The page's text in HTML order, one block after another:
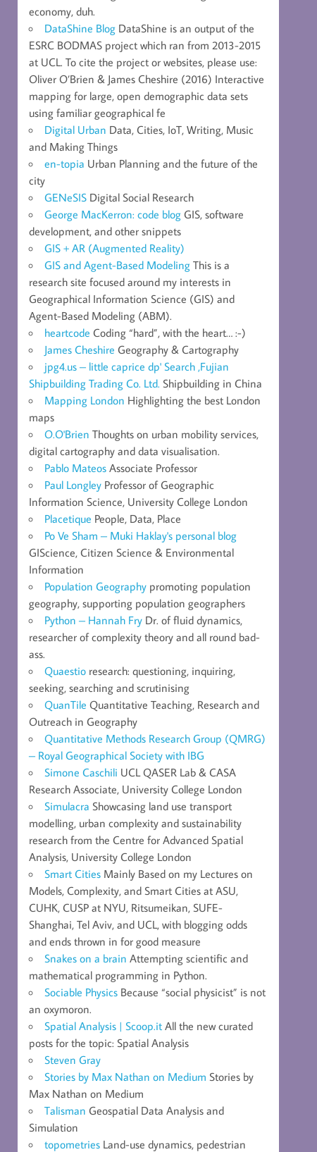
economy, duh.
DataShine Blog DataShine is an output of the
ESRC BODMAS project which ran from 2013-2015
at UCL. To cite the project or websites, please use:
Oliver O’Brien & James Cheshire (2016) Interactive
mapping for large, open demographic data sets
using familiar geographical fe
Digital Urban Data, Cities, IoT, Writing, Music
and Making Things
en-topia Urban Planning and the future of the
city
GENeSIS Digital Social Research
George MacKerron: code blog GIS, software
development, and other snippets
GIS + AR (Augmented Reality)
GIS and Agent-Based Modeling This is a
research site focused around my interests in
Geographical Information Science (GIS) and
Agent-Based Modeling (ABM).
heartcode Coding “hard”, with the heart… :-)
James Cheshire Geography & Cartography
jpg4.us – little caprice dp' Search ,Fujian
Shipbuilding Trading Co. Ltd. Shipbuilding in China
Mapping London Highlighting the best London
maps
O.O'Brien Thoughts on urban mobility services,
digital cartography and data visualisation.
Pablo Mateos Associate Professor
Paul Longley Professor of Geographic
Information Science, University College London
Placetique People, Data, Place
Po Ve Sham – Muki Haklay's personal blog
GIScience, Citizen Science & Environmental
Information
Population Geography promoting population
geography, supporting population geographers
Python – Hannah Fry Dr. of fluid dynamics,
researcher of complexity theory and all round bad-
ass.
Quaestio research: questioning, inquiring,
seeking, searching and scrutinising
QuanTile Quantitative Teaching, Research and
Outreach in Geography
Quantitative Methods Research Group (QMRG)
– Royal Geographical Society with IBG
Simone Caschili UCL QASER Lab & CASA
Research Associate, University College London
Simulacra Showcasing land use transport
modelling, urban complexity and sustainability
research from the Centre for Advanced Spatial
Analysis, University College London
Smart Cities Mainly Based on my Lectures on
Models, Complexity, and Smart Cities at ASU,
CUHK, CUSP at NYU, Ritsumeikan, SUFE-
Shanghai, Tel Aviv, and UCL, with blogging odds
and ends thrown in for good measure
Snakes on a brain Attempting scientific and
mathematical programming in Python.
Sociable Physics Because “social physicist” is not
an oxymoron.
Spatial Analysis | Scoop.it All the new curated
posts for the topic: Spatial Analysis
Steven Gray
Stories by Max Nathan on Medium Stories by
Max Nathan on Medium
Talisman Geospatial Data Analysis and
Simulation
topometries Land-use dynamics, pedestrian